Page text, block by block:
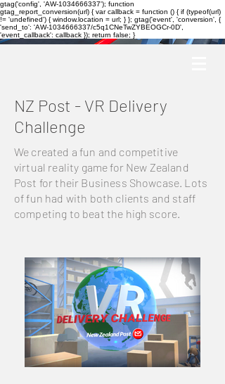
gtag('config', 'AW-1034666337'); function
gtag_report_conversion(url) { var callback = function () { if (typeof(url)
!= 'undefined') { window.location = url; } }; gtag('event', 'conversion', {
'send_to': 'AW-1034666337/c5q1CNeTwZYBEOGCr-0D',
'event_callback': callback }); return false; }
NZ Post - VR Delivery
Challenge
We created a fun and competitive
virtual reality game for New Zealand
Post for their Business Showcase. Lots
of fun had with both clients and staff
competing to beat the high score.